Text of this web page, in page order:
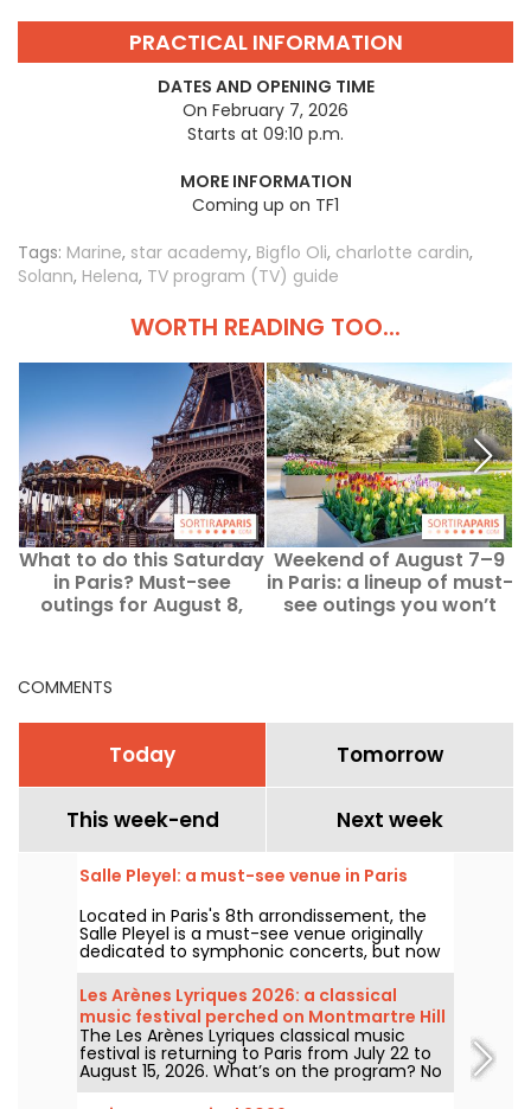
PRACTICAL INFORMATION
DATES AND OPENING TIME
On February 7, 2026
Starts at 09:10 p.m.
MORE INFORMATION
Coming up on TF1
Tags: Marine, star academy, Bigflo Oli, charlotte cardin,
Solann, Helena, TV program (TV) guide
WORTH READING TOO...
What to do this Saturday
in Paris? Must-see
outings for August 8,
Weekend of August 7–9
in Paris: a lineup of must-
see outings you won’t
COMMENTS
Today Tomorrow
This week-end Next week
Salle Pleyel: a must-see venue in Paris
Located in Paris's 8th arrondissement, the
Salle Pleyel is a must-see venue originally
dedicated to symphonic concerts, but now
devoted to contemporary music. Opened in
1927, it has played host to some of the
greatest names in music, and its Art Deco
style is as seductive as ever!
Les Arènes Lyriques 2026: a classical
music festival perched on Montmartre Hill
The Les Arènes Lyriques classical music
festival is returning to Paris from July 22 to
August 15, 2026. What’s on the program? No
fewer than 16 concerts staged at the Arènes